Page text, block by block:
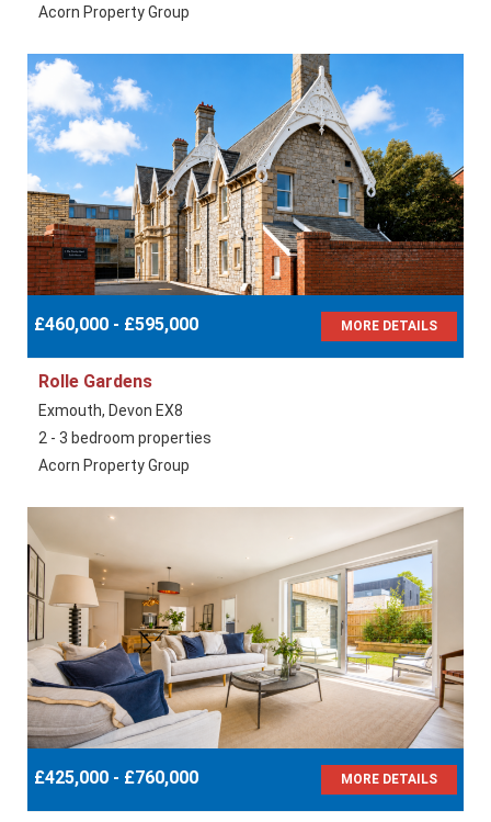
Acorn Property Group
£460,000 - £595,000 MORE DETAILS
Rolle Gardens
Exmouth, Devon EX8
2 - 3 bedroom properties
Acorn Property Group
£425,000 - £760,000 MORE DETAILS